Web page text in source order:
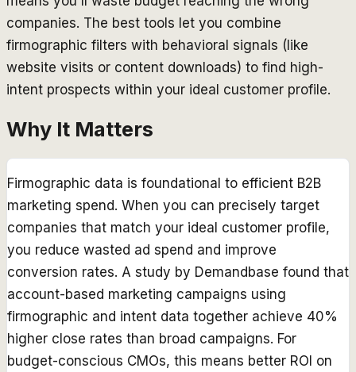
companies. The best tools let you combine
firmographic filters with behavioral signals (like
website visits or content downloads) to find high-
intent prospects within your ideal customer profile.
Why It Matters
Firmographic data is foundational to efficient B2B
marketing spend. When you can precisely target
companies that match your ideal customer profile,
you reduce wasted ad spend and improve
conversion rates. A study by Demandbase found that
account-based marketing campaigns using
firmographic and intent data together achieve 40%
higher close rates than broad campaigns. For
budget-conscious CMOs, this means better ROI on